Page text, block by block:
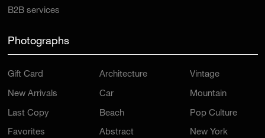
B2B services
Photographs
Gift Card
New Arrivals
Last Copy
Favorites
Architecture
Car
Beach
Abstract
Vintage
Mountain
Pop Culture
New York